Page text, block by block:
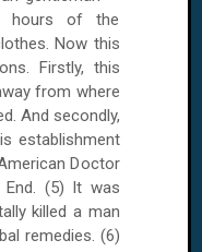
hours of the
Now this
Firstly, this
from where
And secondly,
establishment
Doctor
End. (5) It was
killed a man
remedies. (6)